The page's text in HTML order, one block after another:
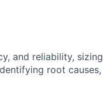
and reliability, sizing
root causes,